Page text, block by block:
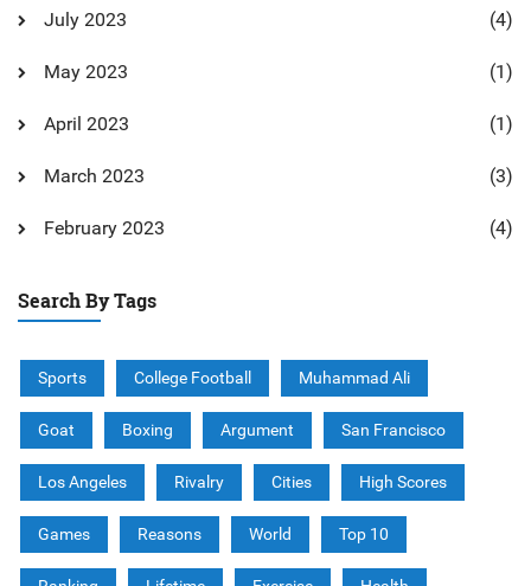
July 2023 (4)
May 2023 (1)
April 2023 (1)
March 2023 (3)
February 2023 (4)
Search By Tags
Sports College Football Muhammad Ali
Goat Boxing Argument San Francisco
Los Angeles Rivalry Cities High Scores
Games Reasons World Top 10